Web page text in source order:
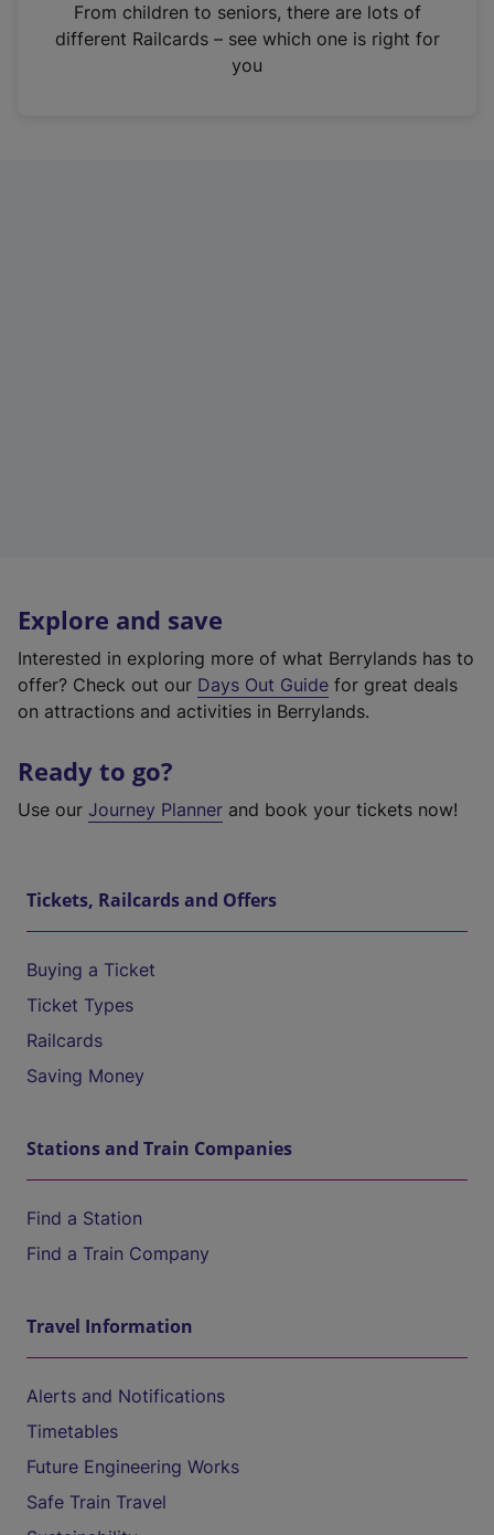
n
From children to seniors, there are lots of
different Railcards – see which one is right for
you
Explore and save
Interested in exploring more of what Berrylands has to
offer? Check out our Days Out Guide for great deals
on attractions and activities in Berrylands.
Ready to go?
Use our Journey Planner and book your tickets now!
Tickets, Railcards and Offers
Buying a Ticket
Ticket Types
Railcards
Saving Money
Stations and Train Companies
Find a Station
Find a Train Company
Travel Information
Alerts and Notifications
Timetables
Future Engineering Works
Safe Train Travel